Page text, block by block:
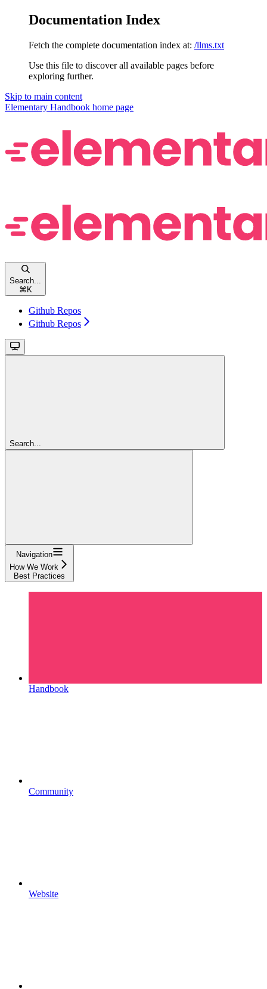
Documentation Index
Fetch the complete documentation index at: /llms.txt
Use this file to discover all available pages before
exploring further.
Skip to main content
Elementary Handbook home page
Search...
⌘ K
Github Repos
Github Repos
Search...
Navigation
How We Work
Best Practices
Handbook
Community
Website